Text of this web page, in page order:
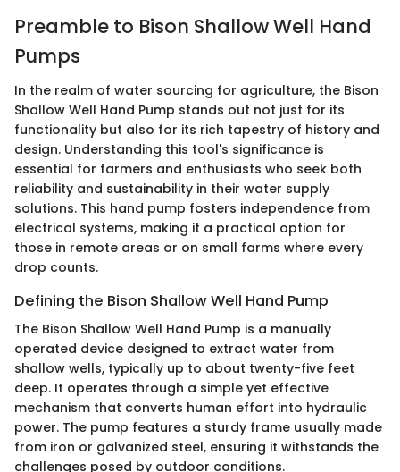
Preamble to Bison Shallow Well Hand
Pumps
In the realm of water sourcing for agriculture, the Bison
Shallow Well Hand Pump stands out not just for its
functionality but also for its rich tapestry of history and
design. Understanding this tool's significance is
essential for farmers and enthusiasts who seek both
reliability and sustainability in their water supply
solutions. This hand pump fosters independence from
electrical systems, making it a practical option for
those in remote areas or on small farms where every
drop counts.
Defining the Bison Shallow Well Hand Pump
The Bison Shallow Well Hand Pump is a manually
operated device designed to extract water from
shallow wells, typically up to about twenty-five feet
deep. It operates through a simple yet effective
mechanism that converts human effort into hydraulic
power. The pump features a sturdy frame usually made
from iron or galvanized steel, ensuring it withstands the
challenges posed by outdoor conditions.